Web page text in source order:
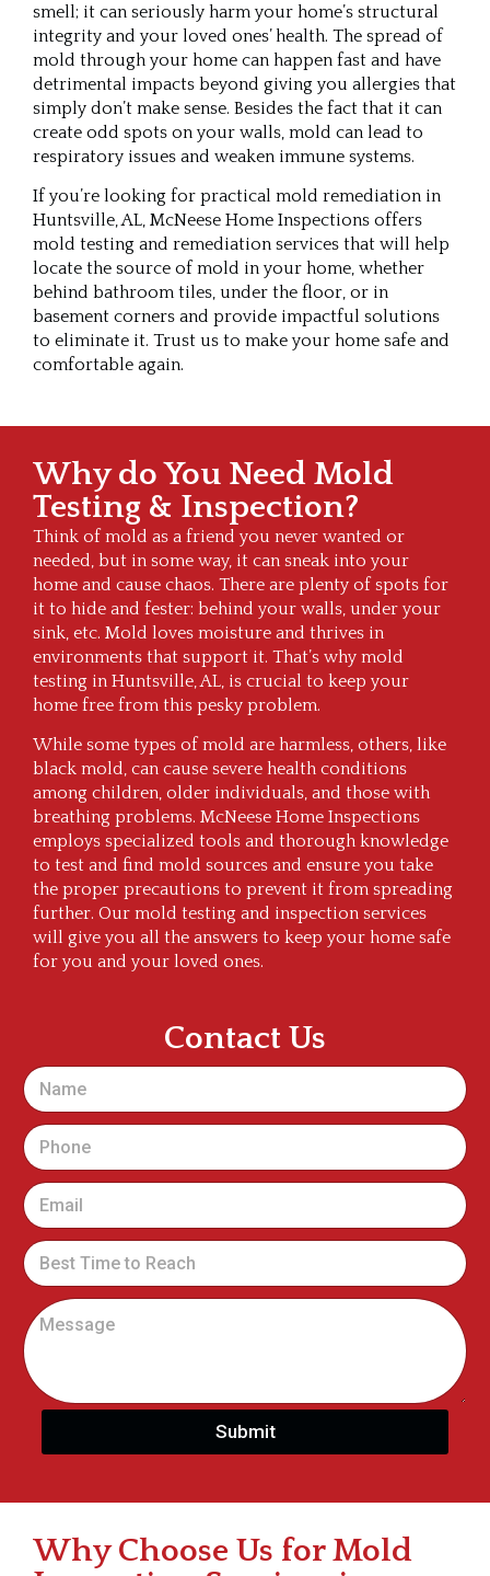
smell; it can seriously harm your home’s structural
integrity and your loved ones’ health. The spread of
mold through your home can happen fast and have
detrimental impacts beyond giving you allergies that
simply don’t make sense. Besides the fact that it can
create odd spots on your walls, mold can lead to
respiratory issues and weaken immune systems.
If you’re looking for practical mold remediation in
Huntsville, AL, McNeese Home Inspections offers
mold testing and remediation services that will help
locate the source of mold in your home, whether
behind bathroom tiles, under the floor, or in
basement corners and provide impactful solutions
to eliminate it. Trust us to make your home safe and
comfortable again.
Why do You Need Mold
Testing & Inspection?
Think of mold as a friend you never wanted or
needed, but in some way, it can sneak into your
home and cause chaos. There are plenty of spots for
it to hide and fester: behind your walls, under your
sink, etc. Mold loves moisture and thrives in
environments that support it. That’s why mold
testing in Huntsville, AL, is crucial to keep your
home free from this pesky problem.
While some types of mold are harmless, others, like
black mold, can cause severe health conditions
among children, older individuals, and those with
breathing problems. McNeese Home Inspections
employs specialized tools and thorough knowledge
to test and find mold sources and ensure you take
the proper precautions to prevent it from spreading
further. Our mold testing and inspection services
will give you all the answers to keep your home safe
for you and your loved ones.
Contact Us
Submit
Why Choose Us for Mold